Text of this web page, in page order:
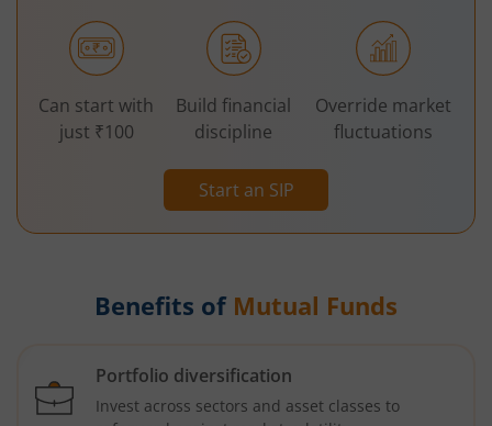
Start an SIP
Can start with
just ₹100
Build financial
discipline
Override market
fluctuations
Benefits of Mutual Funds
Portfolio diversification
Invest across sectors and asset classes to